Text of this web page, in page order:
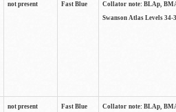
not present Fast Blue
Collator note: BLAp,
Swanson Atlas Levels 34-
not present Fast Blue
Collator note: BLAp,